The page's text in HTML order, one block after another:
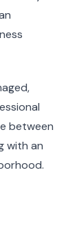
between
with an